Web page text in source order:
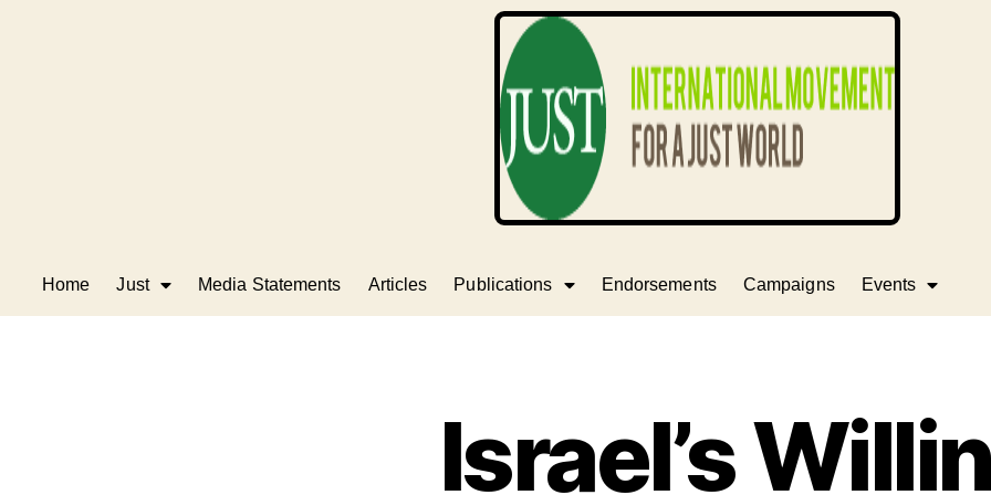
Home Just Media Statements Articles Publications Endorsements Campaigns Events
Israel’s